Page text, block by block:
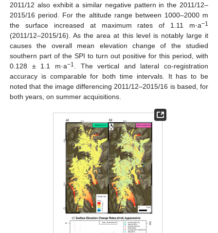
2011/12 also exhibit a similar negative pattern in the 2011/12–
2015/16 period. For the altitude range between 1000–2000 m
the surface increased at maximum rates of 1.11 m·a−1
(2011/12–2015/16). As the area at this level is notably large it
causes the overall mean elevation change of the studied
southern part of the SPI to turn out positive for this period, with
0.128 ± 1.1 m·a−1
. The vertical and lateral co-registration
accuracy is comparable for both time intervals. It has to be
noted that the image differencing 2011/12–2015/16 is based, for
both years, on summer acquisitions.